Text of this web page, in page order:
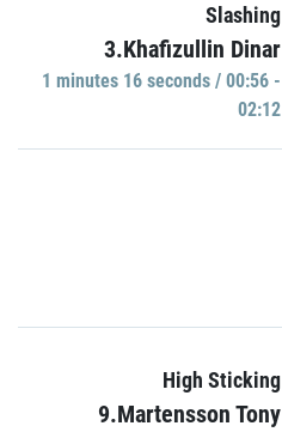
Slashing
3.Khafizullin Dinar
1 minutes 16 seconds / 00:56 -
02:12
High Sticking
9.Martensson Tony